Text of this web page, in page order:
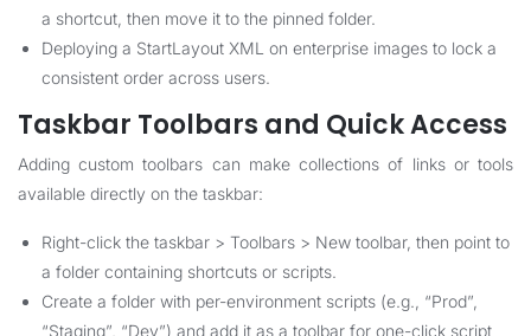
a shortcut, then move it to the pinned folder.
Deploying a StartLayout XML on enterprise images to lock a
consistent order across users.
Taskbar Toolbars and Quick Access
Adding custom toolbars can make collections of links or tools
available directly on the taskbar:
Right-click the taskbar > Toolbars > New toolbar, then point to
a folder containing shortcuts or scripts.
Create a folder with per-environment scripts (e.g., “Prod”,
“Staging”, “Dev”) and add it as a toolbar for one-click script